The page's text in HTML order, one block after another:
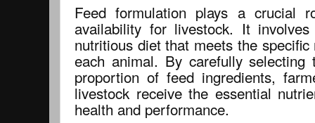
Feed formulation plays a crucial
availability for livestock. It
nutritious diet that meets the
each animal. By carefully selecting
proportion of feed ingredients,
livestock receive the essential
health and performance.